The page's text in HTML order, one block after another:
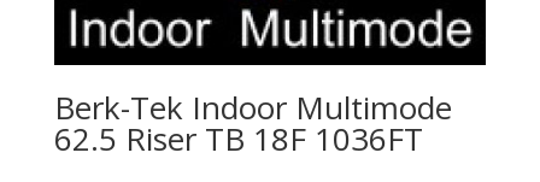
Berk-Tek Indoor Multimode
62.5 Riser TB 18F 1036FT